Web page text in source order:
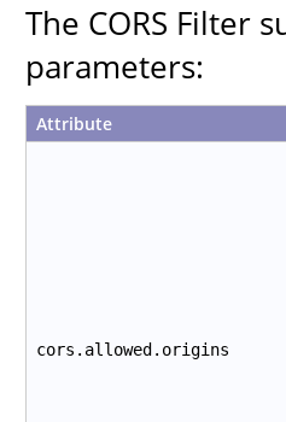
The CORS Filter
parameters:
Attribute
cors.allowed.origins